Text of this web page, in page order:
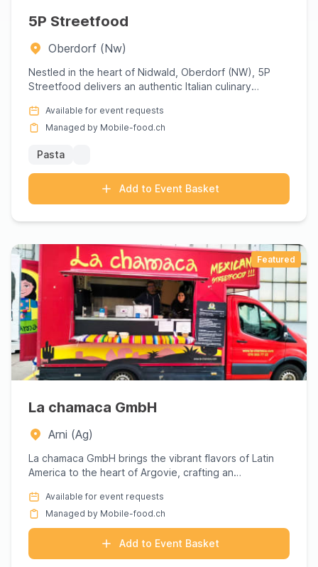
5P Streetfood
Oberdorf (Nw)
Nestled in the heart of Nidwald, Oberdorf (NW), 5P
Streetfood delivers an authentic Italian culinary
Available for event requests
Managed by Mobile-food.ch
Pasta
Add to Event Basket
Featured
La chamaca GmbH
Arni (Ag)
La chamaca GmbH brings the vibrant flavors of Latin
America to the heart of Argovie, crafting an
Available for event requests
Managed by Mobile-food.ch
Add to Event Basket